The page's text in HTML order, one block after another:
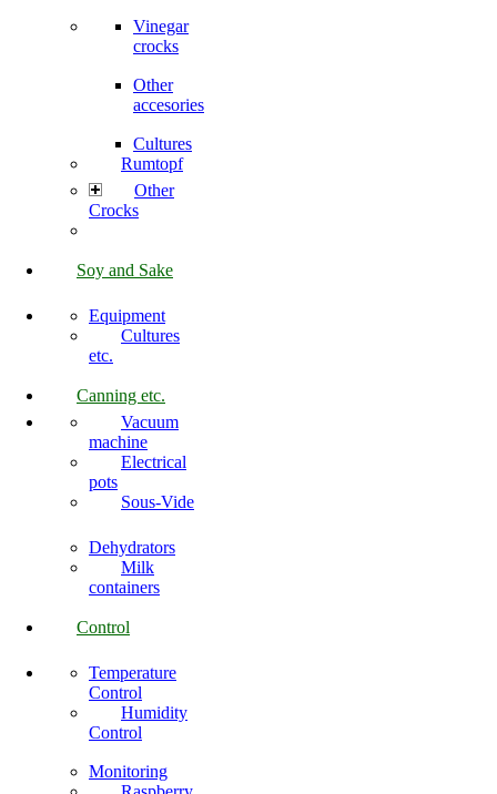
Vinegar
crocks
Other
accesories
Cultures
Rumtopf
Other
Crocks
Soy and Sake
Equipment
Cultures
etc.
Canning etc.
Vacuum
machine
Electrical
pots
Sous-Vide
Dehydrators
Milk
containers
Control
Temperature
Control
Humidity
Control
Monitoring